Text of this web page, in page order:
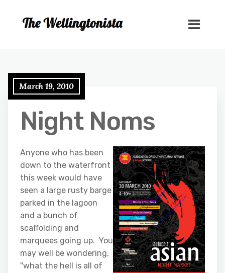
March 19, 2010
Night Noms
Anyone who has been
down to the waterfront
this week would have
seen a large rusty barge
parked in the lagoon
and a bunch of
scaffolding and
marquees going up. You
may well be wondering,
"what the hell is all of